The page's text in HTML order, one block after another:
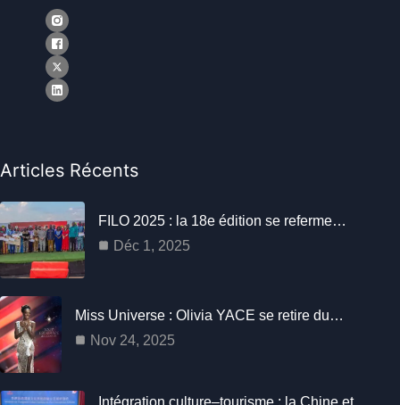
Articles Récents
FILO 2025 : la 18e édition se referme…
Déc 1, 2025
Miss Universe : Olivia YACE se retire du…
Nov 24, 2025
Intégration culture–tourisme : la Chine et